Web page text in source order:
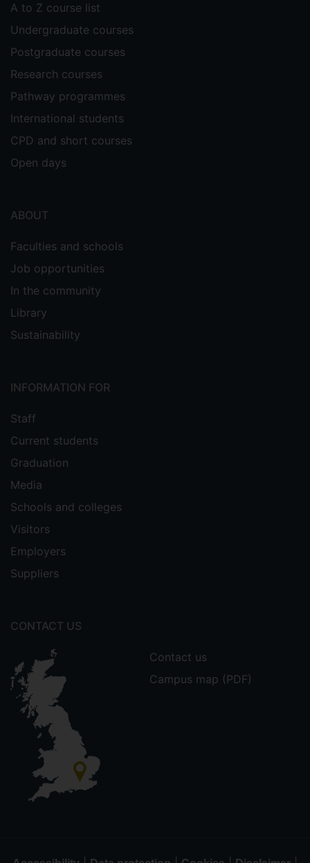
A to Z course list
Undergraduate courses
Postgraduate courses
Research courses
Pathway programmes
International students
CPD and short courses
Open days
ABOUT
Faculties and schools
Job opportunities
In the community
Library
Sustainability
INFORMATION FOR
Staff
Current students
Graduation
Media
Schools and colleges
Visitors
Employers
Suppliers
CONTACT US
Contact us
Campus map (PDF)